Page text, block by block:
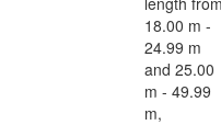
18.00 m -
24.99 m
and 25.00
m - 49.99
m,